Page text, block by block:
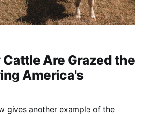
Cattle Are Grazed the
America's
gives another example of the